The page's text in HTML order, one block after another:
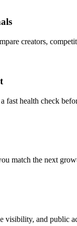
creators,
fast health check
match the next
visibility, and public